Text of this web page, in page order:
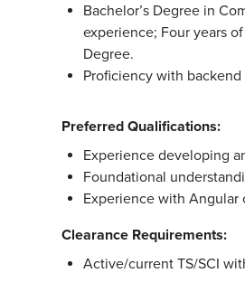
Bachelor’s Degree in
experience; Four years
Degree.
Proficiency with
Preferred Qualifications:
Experience developing
Foundational
Experience with Angular
Clearance Requirements:
Active/current TS/SCI